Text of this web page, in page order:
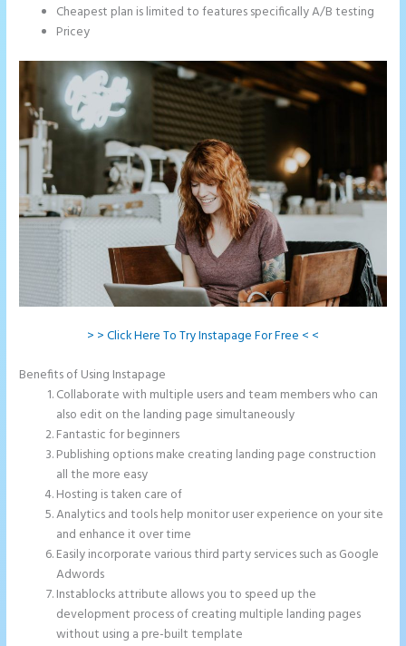
Cheapest plan is limited to features specifically A/B testing
Pricey
> > Click Here To Try Instapage For Free < <
Benefits of Using Instapage
Collaborate with multiple users and team members who can
also edit on the landing page simultaneously
Fantastic for beginners
Publishing options make creating landing page construction
all the more easy
Hosting is taken care of
Analytics and tools help monitor user experience on your site
and enhance it over time
Easily incorporate various third party services such as Google
Adwords
Instablocks attribute allows you to speed up the
development process of creating multiple landing pages
without using a pre-built template